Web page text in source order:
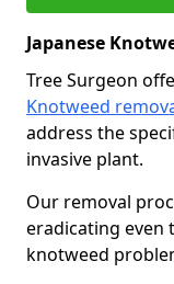
Japanese
Tree Surgeon
Knotweed
address the
invasive plant.
Our removal
eradicating even
knotweed